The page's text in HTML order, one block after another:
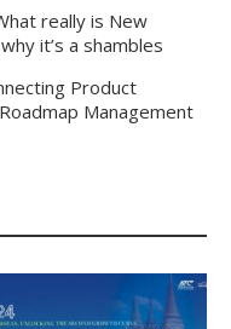
really is New
it’s a shambles
Product
Management